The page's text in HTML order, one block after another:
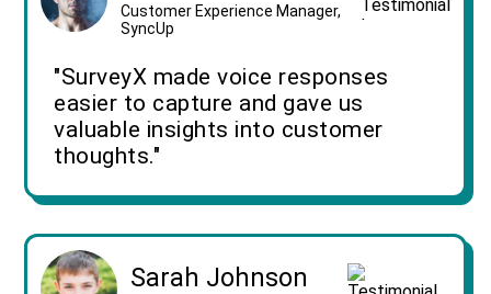
Customer Experience Manager,
SyncUp
"SurveyX made voice responses
easier to capture and gave us
valuable insights into customer
thoughts."
Sarah Johnson